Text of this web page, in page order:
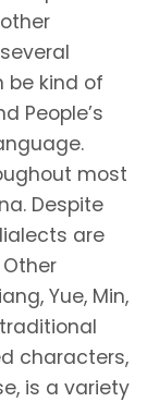
be kind of
People’s
most
Despite
are
Yue, Min,
characters,
is a variety